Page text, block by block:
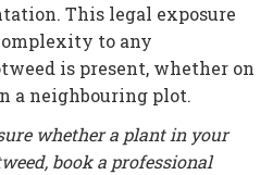
This legal exposure
to any
is present, whether on
a neighbouring plot.
whether a plant in your
book a professional